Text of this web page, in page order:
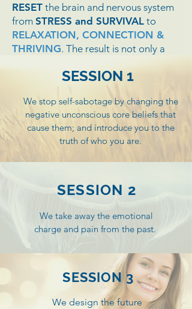
RESET the brain and nervous system
from STRESS and SURVIVAL to
RELAXATION, CONNECTION &
THRIVING. The result is not only a
tension and psychological distress but
greater vitality, wellbeing and
personal power.
SESSION 1
We stop self-sabotage by changing the
negative unconscious core beliefs that
cause them; and introduce you to the
truth ofwho you are.
SESSION 2
We take away the emotional
charge and pain from the past.
SESSION 3
We design the future